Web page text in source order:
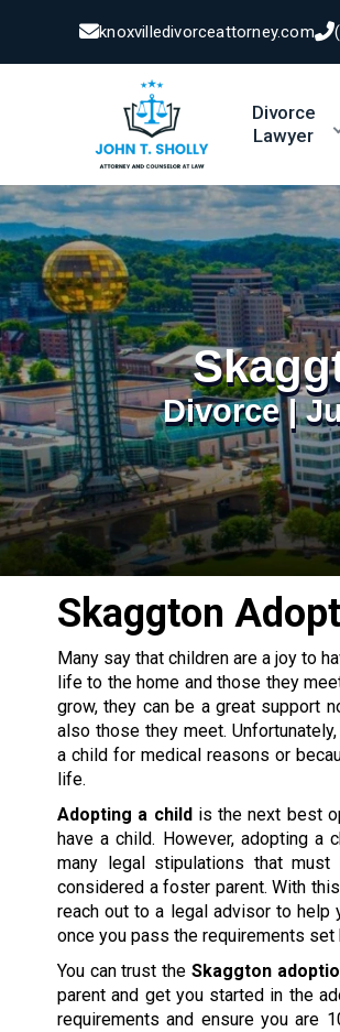
knoxvilledivorceattorney.com
Divorce
Lawyer
Divorce |
Skaggton
Many say that children are a joy to
life to the home and those they
grow, they can be a great support
also those they meet.
a child for medical reasons or
life.
Adopting a childis the next best
have a child. However, adopting a
many legal stipulations that
considered a foster parent. With
reach out to a legal advisor to
once you pass the requirements set
You can trust the Skaggton
parent and get you started in the
requirements and ensure you are